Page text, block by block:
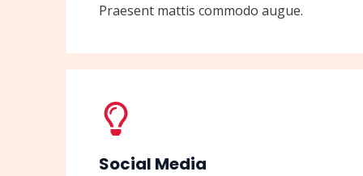
Praesent mattis commodo augue.
Social Media